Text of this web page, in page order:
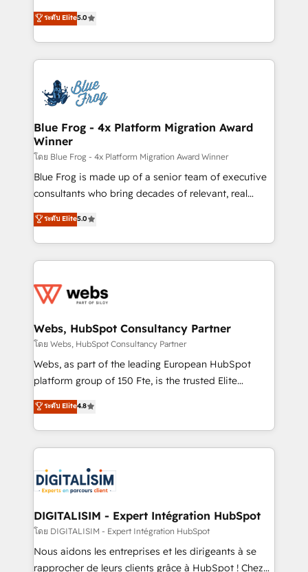
development, and project management. We have
100% US-based, FTE team members. We offer
migrations from other platforms, systems
integration, extensibility, custom development, and
BBD Boom is the HubSpot partner that can help you
to HubSpot Better. We work with your teams to
solve all your HubSpot challenges and improve user
adoption, sales process and marketing results.
the first time 🔧 Designing and optimising your
HubSpot set-up for better results 🌐 Website design
and build using HubSpot 🔌 Integrating HubSpot
with other systems 🎓 Training your teams to be
HubSpot pros 📊 Lead generation services using
HubSpot Why us? - SIX HubSpot Accreditations -
awarded by HubSpot after a rigorous process for
Migration, Custom Integration & Platform
Enablement -Onboarded over 500 businesses to
get more from your investment in HubSpot.
www.bbdboom.com
ระดับ Elite5.0
Blue Frog - 4x Platform Migration Award
Winner
โดย Blue Frog - 4x Platform Migration Award Winner
Blue Frog is made up of a senior team of executive
consultants who bring decades of relevant, real
world experience to our client engagements. "Blue
Frog is a top, trusted partner in HubSpot's
ecosystem for a reason. Their team brings over a
decade of experience to the table, along with deep
for driving growth. They are committed to helping
their unique business needs. We are thrilled to have
Blue Frog in the HubSpot ecosystem leading the
way for customers!" - Yamini Rangan, CEO of
HubSpot “Our experience with the team at Blue Frog
of experience and quality of skilled staff has earned
them a trusted reputation within the HubSpot
clients.” - Brian Garvey, VP, Solutions Partner
Program, HubSpot.
ระดับ Elite5.0
Webs, HubSpot Consultancy Partner
โดย Webs, HubSpot Consultancy Partner
Webs, as part of the leading European HubSpot
platform group of 150 Fte, is the trusted Elite
HubSpot CRM Partner offering you a roadmap on
maximizing EBITDA and achieving Commercial
Excellence. With our targeted processes, we
strengthen your digital transformation and minimize
Implementation partner, we provide expertise to
drive your business forward. Since 2015 we are fully
dedicated to HubSpot and with an experienced
team (50+), we work with reputable companies in
B2B sectors such as manufacturing, SaaS and
business services. We prepare a customized
ระดับ Elite4.8
DIGITALISIM - Expert Intégration HubSpot
โดย DIGITALISIM - Expert Intégration HubSpot
Nous aidons les entreprises et les dirigeants à se
rapprocher de leurs clients grâce à HubSpot ! Chez